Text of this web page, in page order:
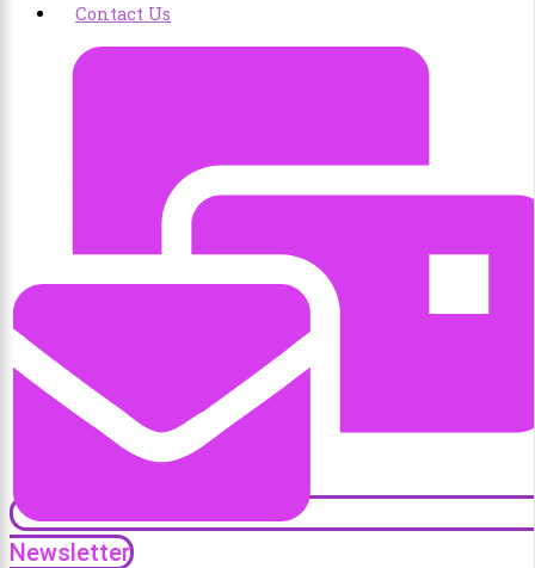
Contact Us
Newsletter